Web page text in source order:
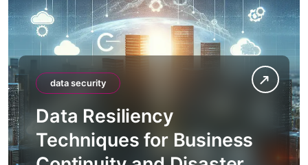
data security
Data Resiliency
Techniques for Business